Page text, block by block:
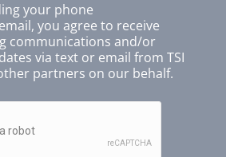
your phone
you agree to receive
communications and/or
via text or email from TSI
partners on our behalf.